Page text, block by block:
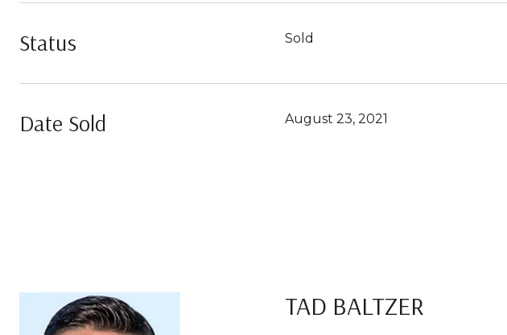
Status Sold
Date Sold August 23, 2021
TAD BALTZER